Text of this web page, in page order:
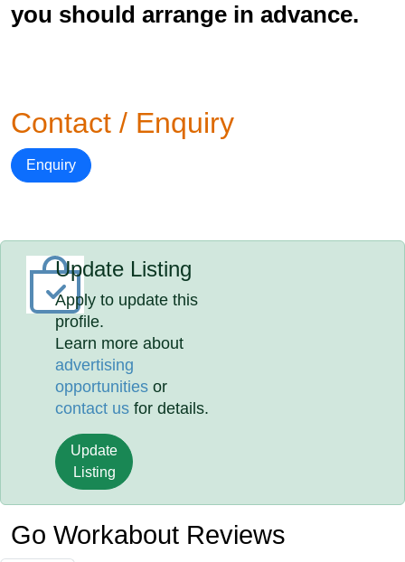
you should arrange in advance.
Contact / Enquiry
Enquiry
Update Listing
Apply to update this
profile.
Learn more about
advertising
opportunities or
contact us for details.
Update
Listing
Go Workabout Reviews